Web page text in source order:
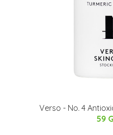
Verso - No. 4
59